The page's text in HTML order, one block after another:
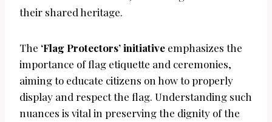
their shared heritage.
The ‘Flag Protectors’ initiative emphasizes the
importance of flag etiquette and ceremonies,
aiming to educate citizens on how to properly
display and respect the flag. Understanding such
nuances is vital in preserving the dignity of the